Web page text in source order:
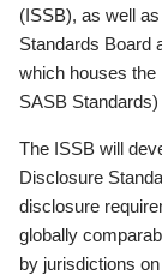
(ISSB), as well
Standards Board
which houses the
SASB
The ISSB will
Disclosure
disclosure
globally
by jurisdictions